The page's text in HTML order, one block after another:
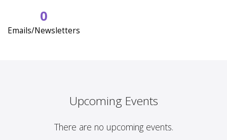
0
Emails/Newsletters
Upcoming Events
There are no upcoming events.